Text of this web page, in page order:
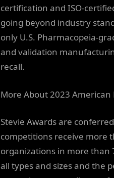
certification and ISO-
going beyond industry
only U.S. Pharmacopeia-
and validation
recall.
More About 2023 American
Stevie Awards are
competitions receive more
organizations in more than
all types and sizes and the